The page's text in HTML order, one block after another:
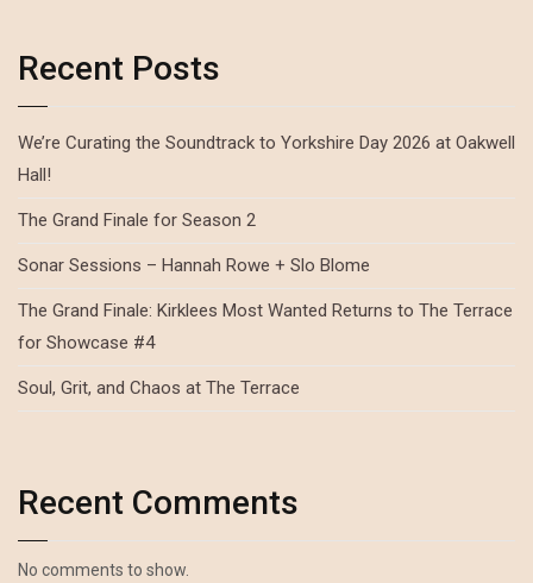
Recent Posts
We’re Curating the Soundtrack to Yorkshire Day 2026 at Oakwell
Hall!
The Grand Finale for Season 2
Sonar Sessions – Hannah Rowe + Slo Blome
The Grand Finale: Kirklees Most Wanted Returns to The Terrace
for Showcase #4
Soul, Grit, and Chaos at The Terrace
Recent Comments
No comments to show.